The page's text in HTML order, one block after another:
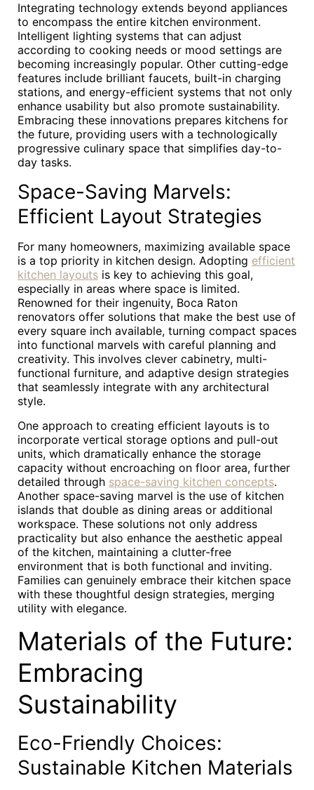
Integrating technology extends beyond appliances
to encompass the entire kitchen environment.
Intelligent lighting systems that can adjust
according to cooking needs or mood settings are
becoming increasingly popular. Other cutting-edge
features include brilliant faucets, built-in charging
stations, and energy-efficient systems that not only
enhance usability but also promote sustainability.
Embracing these innovations prepares kitchens for
the future, providing users with a technologically
progressive culinary space that simplifies day-to-
day tasks.
Space-Saving Marvels:
Efficient Layout Strategies
For many homeowners, maximizing available space
is a top priority in kitchen design. Adopting efficient
kitchen layouts is key to achieving this goal,
especially in areas where space is limited.
Renowned for their ingenuity, Boca Raton
renovators offer solutions that make the best use of
every square inch available, turning compact spaces
into functional marvels with careful planning and
creativity. This involves clever cabinetry, multi-
functional furniture, and adaptive design strategies
that seamlessly integrate with any architectural
style.
One approach to creating efficient layouts is to
incorporate vertical storage options and pull-out
units, which dramatically enhance the storage
capacity without encroaching on floor area, further
detailed through space-saving kitchen concepts.
Another space-saving marvel is the use of kitchen
islands that double as dining areas or additional
workspace. These solutions not only address
practicality but also enhance the aesthetic appeal
of the kitchen, maintaining a clutter-free
environment that is both functional and inviting.
Families can genuinely embrace their kitchen space
with these thoughtful design strategies, merging
utility with elegance.
Materials of the Future:
Embracing
Sustainability
Eco-Friendly Choices:
Sustainable Kitchen Materials